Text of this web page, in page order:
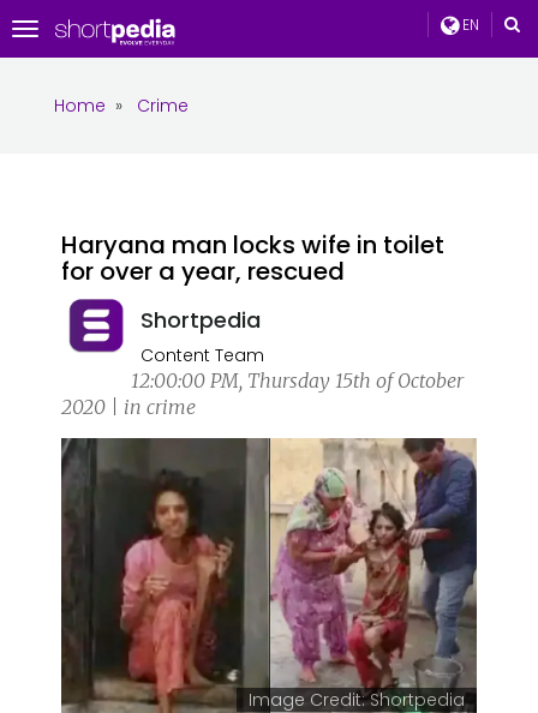
EN
Toggle
navigation
Home » Crime
Haryana man locks wife in toilet
for over a year, rescued
Shortpedia
Content Team
12:00:00 PM, Thursday 15th of October
2020 | in crime
Image Credit: Shortpedia